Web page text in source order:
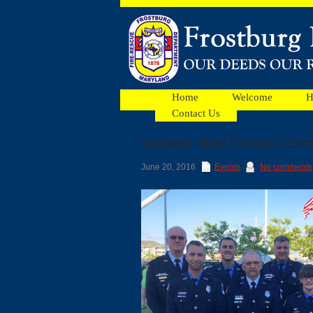
Home Welcome
Contact Us
Facebook
Ads
Maryland State Fireman’s
June 20, 2016 Events No comments